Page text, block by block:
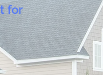
for